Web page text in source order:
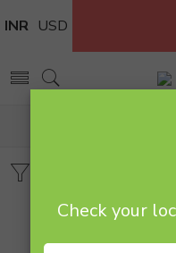
INR USD
Check your